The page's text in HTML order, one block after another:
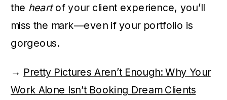
the heartof your client experience, you’ll
miss the mark—even if your portfolio is
gorgeous.
→ Pretty Pictures Aren’t Enough: Why Your
Work Alone Isn’t Booking Dream Clients